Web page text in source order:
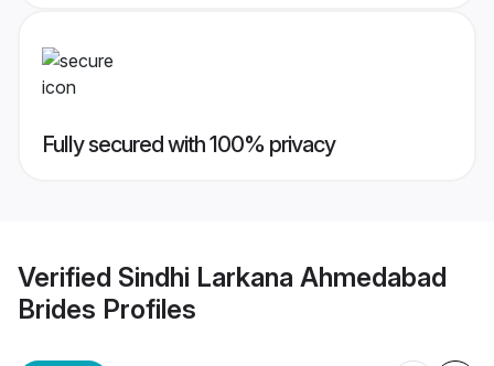
Fully secured with 100% privacy
Verified Sindhi Larkana Ahmedabad
Brides Profiles